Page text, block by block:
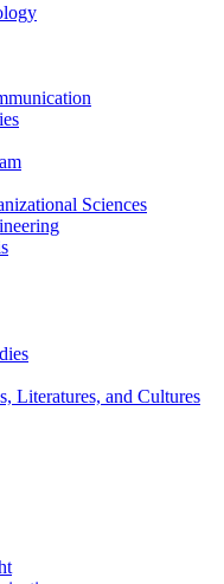
Sciences
Literatures, and Cultures